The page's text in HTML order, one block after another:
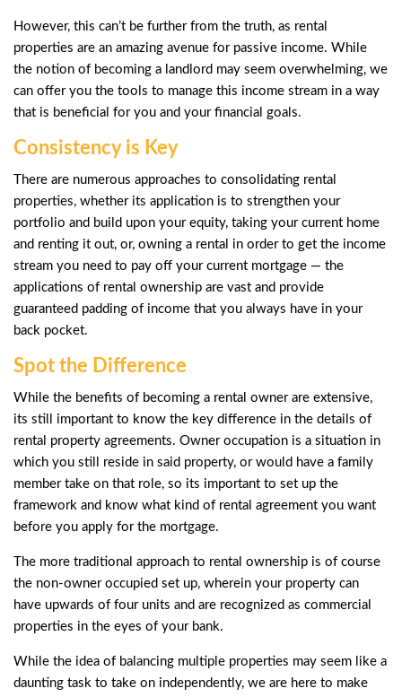
However, this can’t be further from the truth, as rental
properties are an amazing avenue for passive income. While
the notion of becoming a landlord may seem overwhelming, we
can offer you the tools to manage this income stream in a way
that is beneficial for you and your financial goals.
Consistency is Key
There are numerous approaches to consolidating rental
properties, whether its application is to strengthen your
portfolio and build upon your equity, taking your current home
and renting it out, or, owning a rental in order to get the income
stream you need to pay off your current mortgage — the
applications of rental ownership are vast and provide
guaranteed padding of income that you always have in your
back pocket.
Spot the Difference
While the benefits of becoming a rental owner are extensive,
its still important to know the key difference in the details of
rental property agreements. Owner occupation is a situation in
which you still reside in said property, or would have a family
member take on that role, so its important to set up the
framework and know what kind of rental agreement you want
before you apply for the mortgage.
The more traditional approach to rental ownership is of course
the non-owner occupied set up, wherein your property can
have upwards of four units and are recognized as commercial
properties in the eyes of your bank.
While the idea of balancing multiple properties may seem like a
daunting task to take on independently, we are here to make